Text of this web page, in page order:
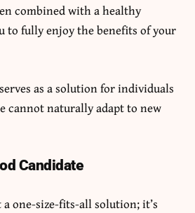
combined with a healthy
to fully enjoy the benefits of your
as a solution for individuals
cannot naturally adapt to new
Candidate
one-size-fits-all solution; it’s